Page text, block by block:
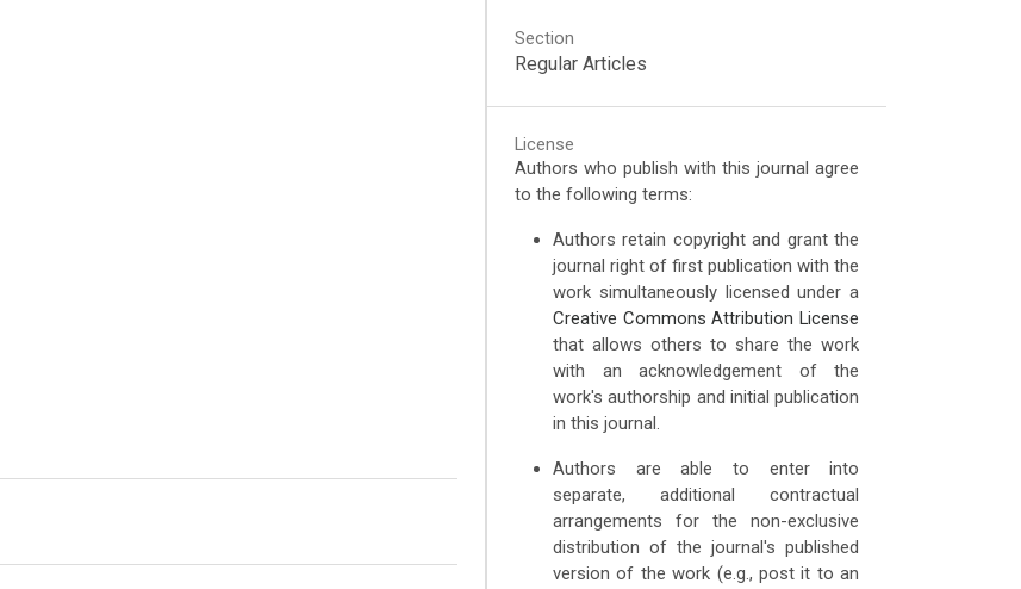
Section
Regular Articles
License
Authors who publish with this journal agree
to the following terms:
Authors retain copyright and grant the
journal right of first publication with the
work simultaneously licensed under a
Creative Commons Attribution License
that allows others to share the work
with an acknowledgement of the
work's authorship and initial publication
in this journal.
Authors are able to enter into
separate, additional contractual
arrangements for the non-exclusive
distribution of the journal's published
version of the work (e.g., post it to an